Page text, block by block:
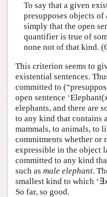
To say that a given
presupposes objects
simply that the open
quantifier is true of
none not of that kind.
This criterion seems to
existential sentences.
committed to
open sentence ‘Elephant(
elephants, and there are
to any kind that contains
mammals, to animals, to
commitments whether or
expressible in the object
committed to any kind
such as male elephant.
smallest kind to which ‘∃
So far, so good.